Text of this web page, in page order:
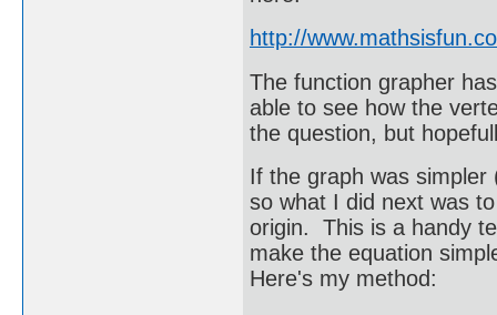
http://
The function grapher
able to see how the
the question, but
If the graph was
so what I did next was
origin. This is a handy
make the equation
Here's my method: